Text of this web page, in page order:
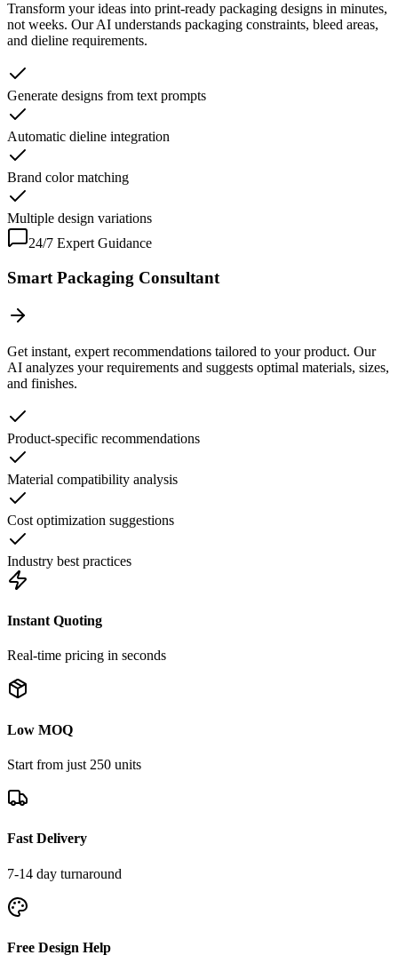
Transform your ideas into print-ready packaging designs in minutes,
not weeks. Our AI understands packaging constraints, bleed areas,
and dieline requirements.
Generate designs from text prompts
Automatic dieline integration
Brand color matching
Multiple design variations
24/7 Expert Guidance
Smart Packaging Consultant
Get instant, expert recommendations tailored to your product. Our
AI analyzes your requirements and suggests optimal materials, sizes,
and finishes.
Product-specific recommendations
Material compatibility analysis
Cost optimization suggestions
Industry best practices
Instant Quoting
Real-time pricing in seconds
Low MOQ
Start from just 250 units
Fast Delivery
7-14 day turnaround
Free Design Help